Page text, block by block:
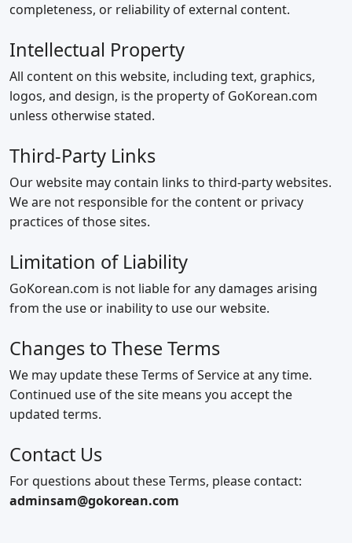
completeness, or reliability of external content.
Intellectual Property
All content on this website, including text, graphics,
logos, and design, is the property of GoKorean.com
unless otherwise stated.
Third‑Party Links
Our website may contain links to third‑party websites.
We are not responsible for the content or privacy
practices of those sites.
Limitation of Liability
GoKorean.com is not liable for any damages arising
from the use or inability to use our website.
Changes to These Terms
We may update these Terms of Service at any time.
Continued use of the site means you accept the
updated terms.
Contact Us
For questions about these Terms, please contact:
adminsam@gokorean.com